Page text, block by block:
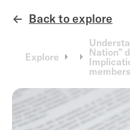
← Back to explore
Explore
Nation”
members